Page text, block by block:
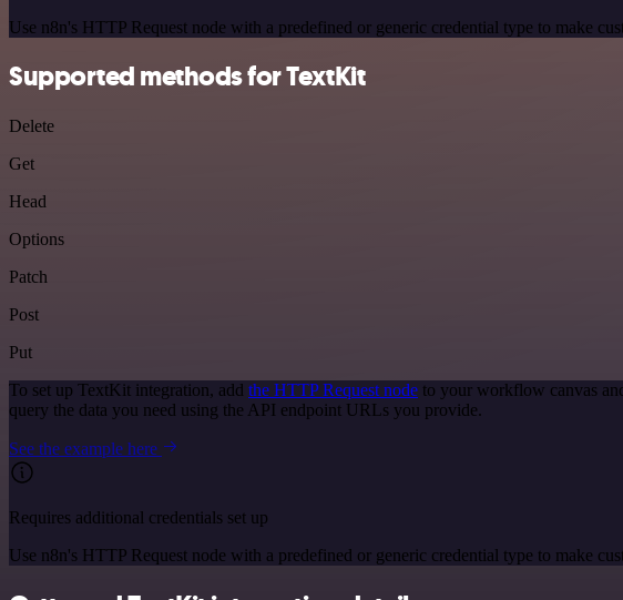
Use n8n's HTTP Request node with a predefined or generic credential type to make
Supported methods for TextKit
Delete
Get
Head
Options
Patch
Post
Put
To set up TextKit integration, add the HTTP Request node to your workflow canvas
query the data you need using the API endpoint URLs you provide.
See the example here
Requires additional credentials set up
Use n8n's HTTP Request node with a predefined or generic credential type to make